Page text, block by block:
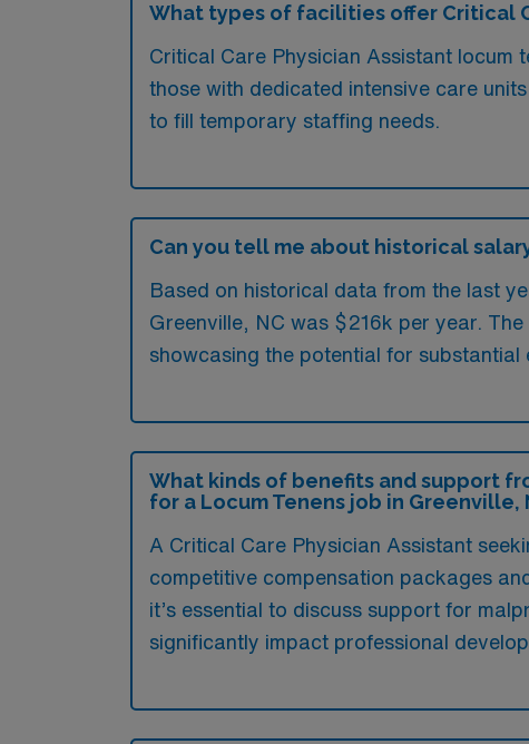
What types of facilities offer Critical
Critical Care Physician Assistant
those with dedicated intensive care
to fill temporary staffing needs.
Can you tell me about historical
Based on historical data from the last
Greenville, NC was $216k per year.
showcasing the potential for substantial
What kinds of benefits and support
for a Locum Tenens job in Greenville,
A Critical Care Physician Assistant
competitive compensation packages
it’s essential to discuss support for
significantly impact professional